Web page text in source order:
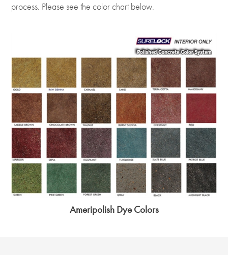
process. Please see the color chart below.
Ameripolish Dye Colors